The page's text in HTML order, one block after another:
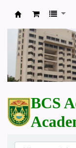
BCS
BCS